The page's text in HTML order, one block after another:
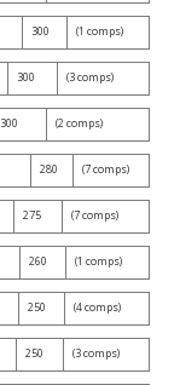
300 (1 comps)
300 (3 comps)
300 (2 comps)
280 (7 comps)
275 (7 comps)
260 (1 comps)
250 (4 comps)
250 (3 comps)